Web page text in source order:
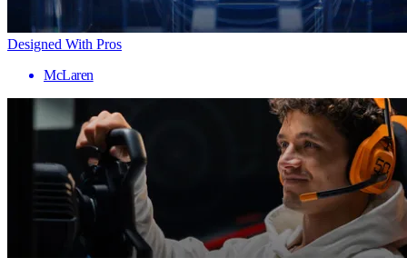
Designed With Pros
McLaren